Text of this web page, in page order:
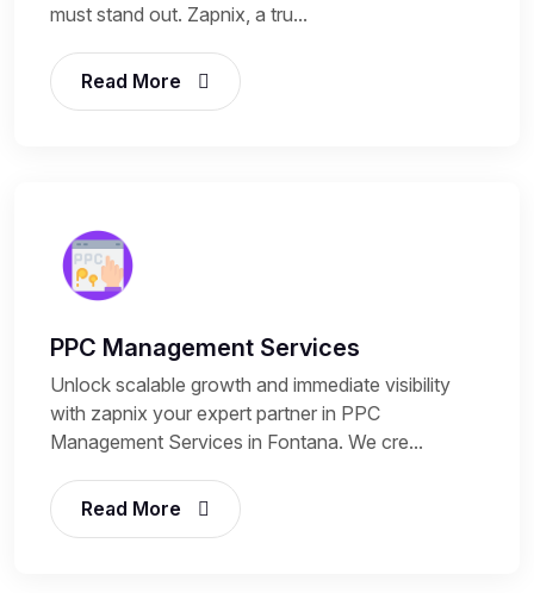
must stand out. Zapnix, a tru...
Read More
PPC Management Services
Unlock scalable growth and immediate visibility
with zapnix your expert partner in PPC
Management Services in Fontana. We cre...
Read More